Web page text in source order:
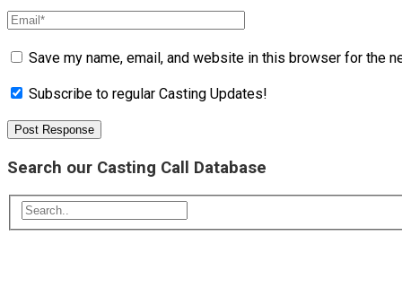
Save my name, email, and website in this browser for the
Subscribe to regular Casting Updates!
Search our Casting Call Database